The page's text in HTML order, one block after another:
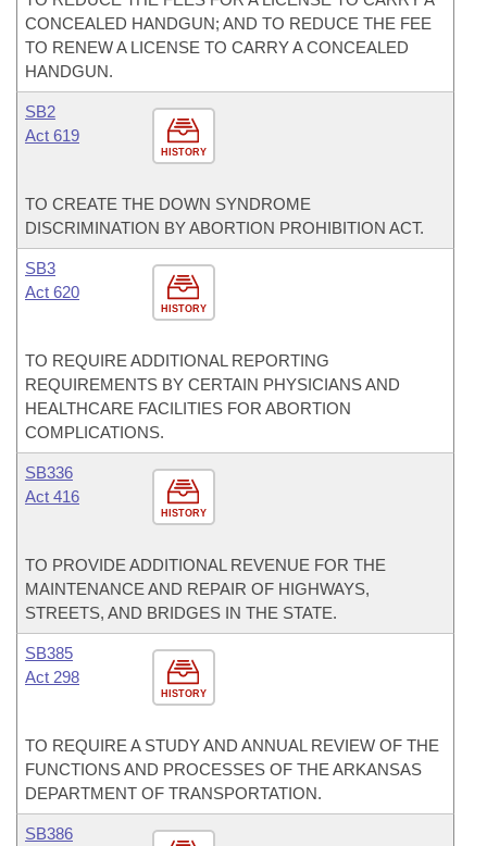
CONCEALED HANDGUN; AND TO REDUCE THE FEE
TO RENEW A LICENSE TO CARRY A CONCEALED
HANDGUN.
HISTORY
SB2
Act 619
TO CREATE THE DOWN SYNDROME
DISCRIMINATION BY ABORTION PROHIBITION ACT.
HISTORY
SB3
Act 620
TO REQUIRE ADDITIONAL REPORTING
REQUIREMENTS BY CERTAIN PHYSICIANS AND
HEALTHCARE FACILITIES FOR ABORTION
COMPLICATIONS.
HISTORY
SB336
Act 416
TO PROVIDE ADDITIONAL REVENUE FOR THE
MAINTENANCE AND REPAIR OF HIGHWAYS,
STREETS, AND BRIDGES IN THE STATE.
HISTORY
SB385
Act 298
TO REQUIRE A STUDY AND ANNUAL REVIEW OF THE
FUNCTIONS AND PROCESSES OF THE ARKANSAS
DEPARTMENT OF TRANSPORTATION.
SB386